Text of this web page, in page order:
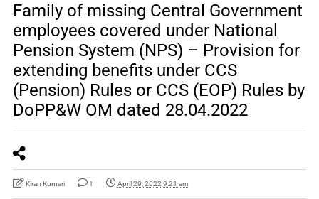
Family of missing Central Government
employees covered under National
Pension System (NPS) – Provision for
extending benefits under CCS
(Pension) Rules or CCS (EOP) Rules by
DoPP&W OM dated 28.04.2022
Kiran Kumari 1 April 29, 2022 9:21 am